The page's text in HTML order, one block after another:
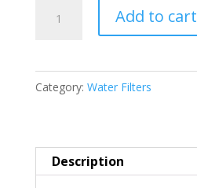
Filter,
Housing/Sediment
20''
Add to cart
Category: Water Filters
Description